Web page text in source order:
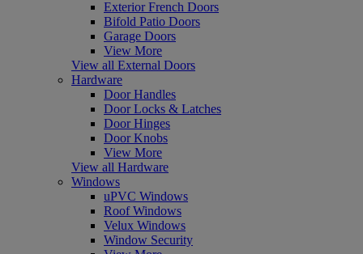
Exterior French Doors
Bifold Patio Doors
Garage Doors
View More
View all External Doors
Hardware
Door Handles
Door Locks & Latches
Door Hinges
Door Knobs
View More
View all Hardware
Windows
uPVC Windows
Roof Windows
Velux Windows
Window Security